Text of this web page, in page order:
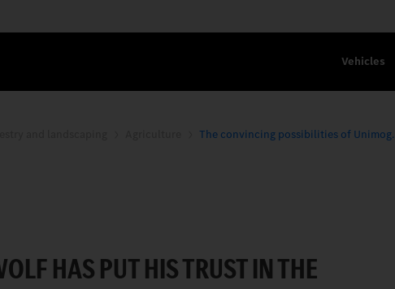
Vehicles
The convincing possibilities of Unimog.
HAS PUT HIS TRUST IN THE